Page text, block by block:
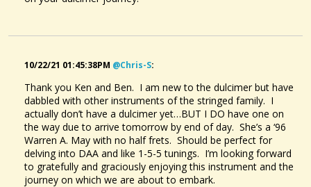
10/22/21 01:45:38PM @chris-S:
Thank you Ken and Ben. I am new to the dulcimer but have
dabbled with other instruments of the stringed family. I
actually don’t have a dulcimer yet…BUT I DO have one on
the way due to arrive tomorrow by end of day. She’s a ‘96
Warren A. May with no half frets. Should be perfect for
delving into DAA and like 1-5-5 tunings. I’m looking forward
to gratefully and graciously enjoying this instrument and the
journey on which we are about to embark.